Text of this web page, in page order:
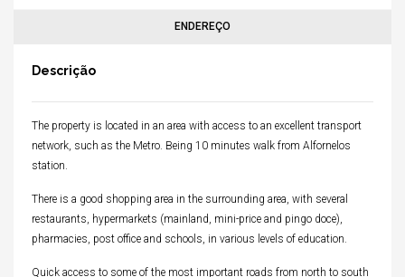
ENDEREÇO
Descrição
The property is located in an area with access to an excellent transport
network, such as the Metro. Being 10 minutes walk from Alfornelos
station.
There is a good shopping area in the surrounding area, with several
restaurants, hypermarkets (mainland, mini-price and pingo doce),
pharmacies, post office and schools, in various levels of education.
Quick access to some of the most important roads from north to south